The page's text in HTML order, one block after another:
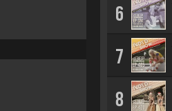
6
7
8